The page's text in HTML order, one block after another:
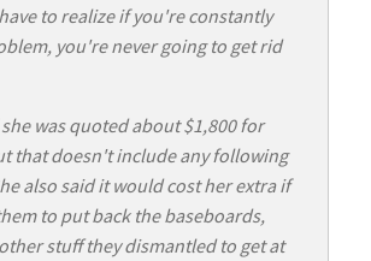
to realize if you're constantly
you're never going to get rid
was quoted about $1,800 for
that doesn't include any following
also said it would cost her extra if
to put back the baseboards,
stuff they dismantled to get at